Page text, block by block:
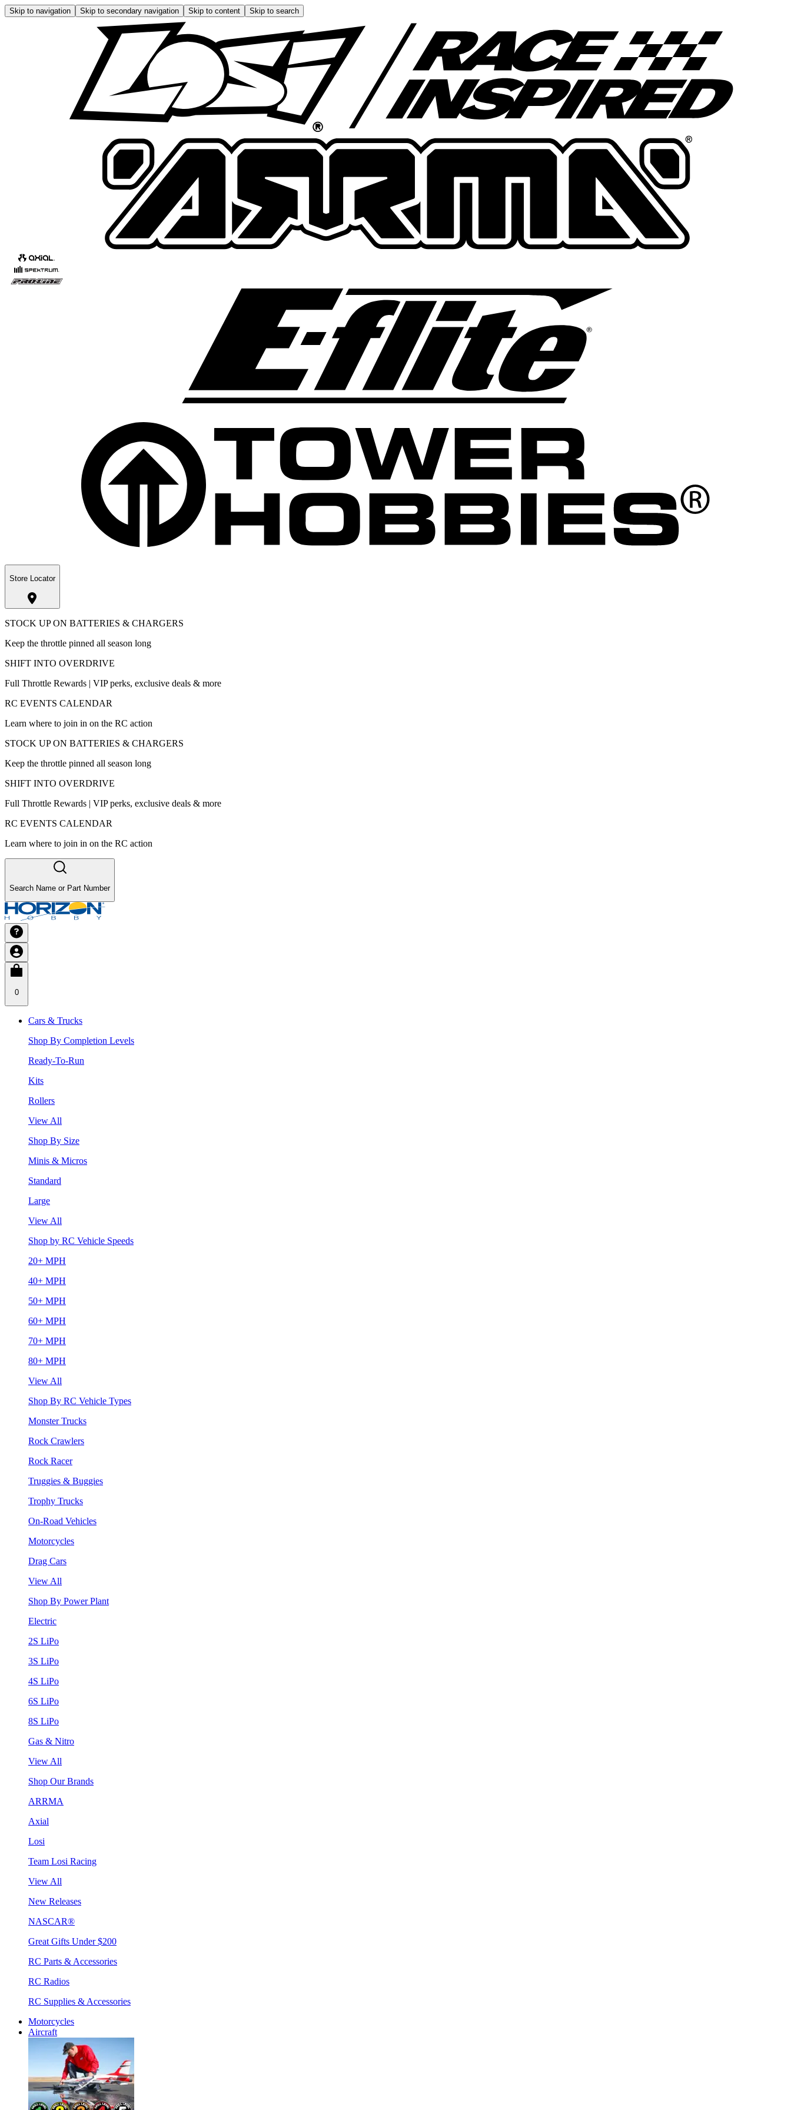
Skip to navigation Skip to secondary navigation Skip to content Skip to search
Store Locator
STOCK UP ON BATTERIES & CHARGERS
Keep the throttle pinned all season long
SHIFT INTO OVERDRIVE
Full Throttle Rewards | VIP perks, exclusive deals & more
RC EVENTS CALENDAR
Learn where to join in on the RC action
STOCK UP ON BATTERIES & CHARGERS
Keep the throttle pinned all season long
SHIFT INTO OVERDRIVE
Full Throttle Rewards | VIP perks, exclusive deals & more
RC EVENTS CALENDAR
Learn where to join in on the RC action
Search Name or Part Number
0
Cars & Trucks
Shop By Completion Levels
Ready-To-Run
Kits
Rollers
View All
Shop By Size
Minis & Micros
Standard
Large
View All
Shop by RC Vehicle Speeds
20+ MPH
40+ MPH
50+ MPH
60+ MPH
70+ MPH
80+ MPH
View All
Shop By RC Vehicle Types
Monster Trucks
Rock Crawlers
Rock Racer
Truggies & Buggies
Trophy Trucks
On-Road Vehicles
Motorcycles
Drag Cars
View All
Shop By Power Plant
Electric
2S LiPo
3S LiPo
4S LiPo
6S LiPo
8S LiPo
Gas & Nitro
View All
Shop Our Brands
ARRMA
Axial
Losi
Team Losi Racing
View All
New Releases
NASCAR®
Great Gifts Under $200
RC Parts & Accessories
RC Radios
RC Supplies & Accessories
Motorcycles
Aircraft